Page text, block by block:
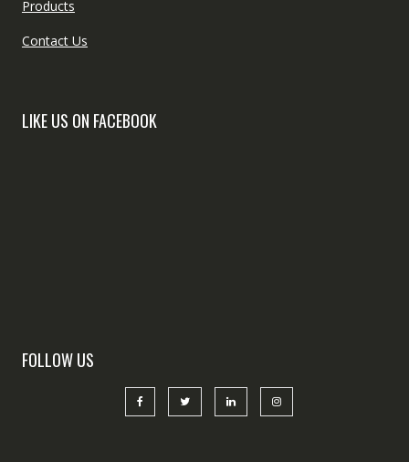
Products
Contact Us
LIKE US ON FACEBOOK
FOLLOW US